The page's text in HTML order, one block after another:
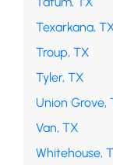
Texarkana,
Troup, TX
Tyler, TX
Union Grove,
Van, TX
Whitehouse,